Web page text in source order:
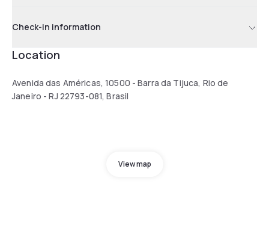
Check-in information
Location
Avenida das Américas, 10500 - Barra da Tijuca, Rio de
Janeiro - RJ 22793-081, Brasil
View map